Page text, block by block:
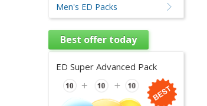
Men's ED Packs
Best offer today
ED Super Advanced Pack